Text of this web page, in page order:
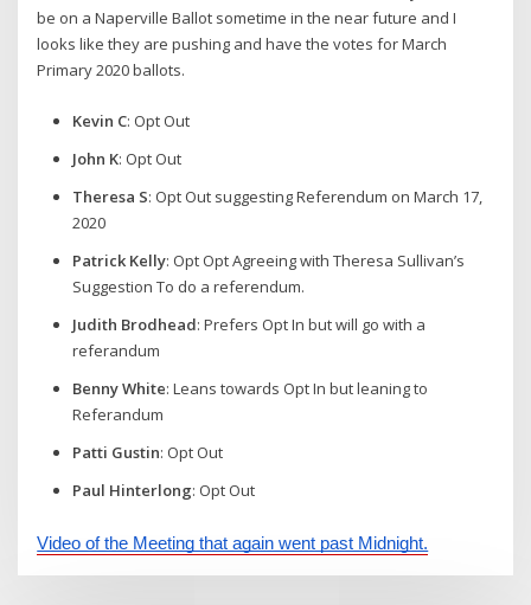
be on a Naperville Ballot sometime in the near future and I
looks like they are pushing and have the votes for March
Primary 2020 ballots.
Kevin C: Opt Out
John K: Opt Out
Theresa S: Opt Out suggesting Referendum on March 17,
2020
Patrick Kelly: Opt Opt Agreeing with Theresa Sullivan’s
Suggestion To do a referendum.
Judith Brodhead: Prefers Opt In but will go with a
referandum
Benny White: Leans towards Opt In but leaning to
Referandum
Patti Gustin: Opt Out
Paul Hinterlong: Opt Out
Video of the Meeting that again went past Midnight.